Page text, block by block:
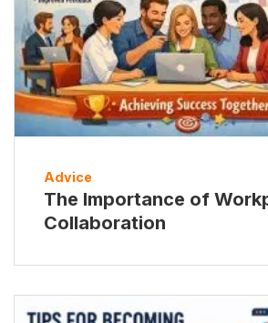
Advice
The Importance of
Collaboration